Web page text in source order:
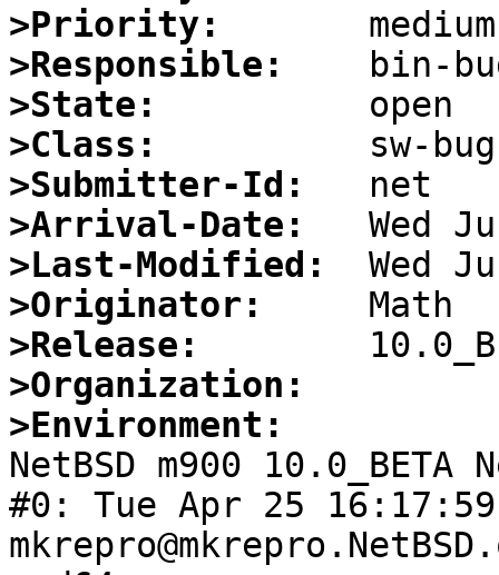
>Priority:
>Responsible:
>State:
>Class:
>Submitter-Id:
>Arrival-Date:
>Last-Modified:
>Originator:
>Release:
>Organization:
>Environment:
NetBSD m900 10.0_BETA
#0: Tue Apr 25 16:17:59